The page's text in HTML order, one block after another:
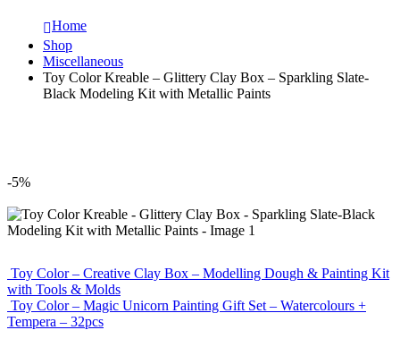
Home
Shop
Miscellaneous
Toy Color Kreable – Glittery Clay Box – Sparkling Slate-
Black Modeling Kit with Metallic Paints
-5%
Toy Color – Creative Clay Box – Modelling Dough & Painting Kit
with Tools & Molds
Toy Color – Magic Unicorn Painting Gift Set – Watercolours +
Tempera – 32pcs